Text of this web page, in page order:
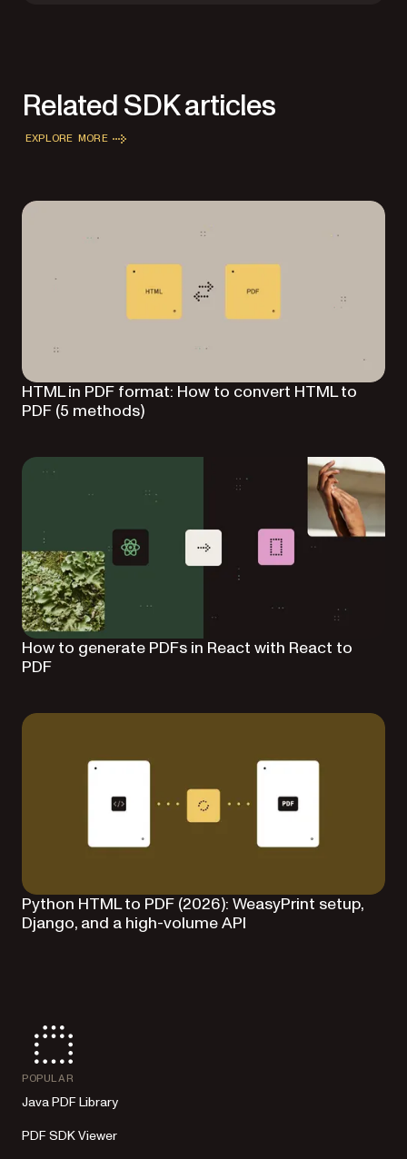
Related SDK articles
EXPLORE MORE
HTML in PDF format: How to convert HTML to
PDF (5 methods)
How to generate PDFs in React with React to
PDF
Python HTML to PDF (2026): WeasyPrint setup,
Django, and a high-volume API
POPULAR
Java PDF Library
PDF SDK Viewer